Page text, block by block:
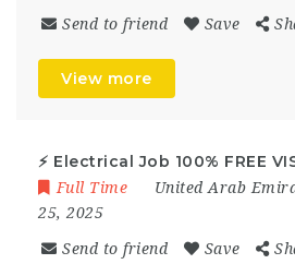
Send to friend Save
View more
⚡ Electrical Job 100% FREE
Full Time United Arab
25, 2025
Send to friend Save